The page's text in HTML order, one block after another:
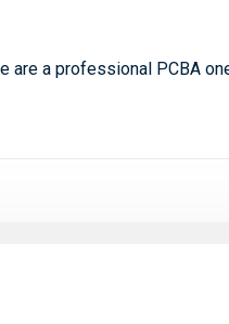
are a professional PCBA